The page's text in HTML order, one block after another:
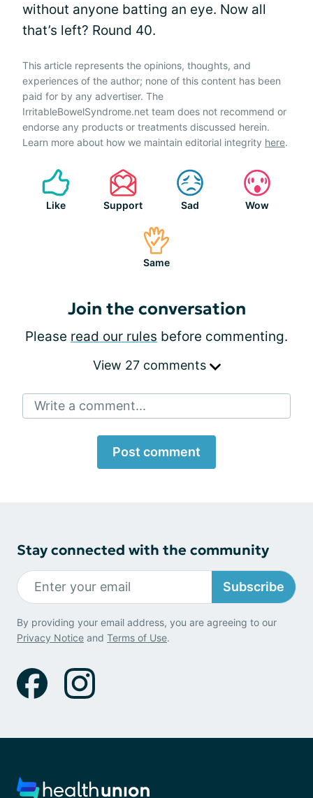
without anyone batting an eye. Now all
that’s left? Round 40.
This article represents the opinions, thoughts, and
experiences of the author; none of this content has been
paid for by any advertiser. The
IrritableBowelSyndrome.net team does not recommend or
endorse any products or treatments discussed herein.
Learn more about how we maintain editorial integrity here.
Like Support Sad Wow
Same
Join the conversation
Please read our rules before commenting.
View 27 comments
Write a comment...
Post comment
Stay connected with the community
Subscribe
By providing your email address, you are agreeing to our
Privacy Notice and Terms of Use.